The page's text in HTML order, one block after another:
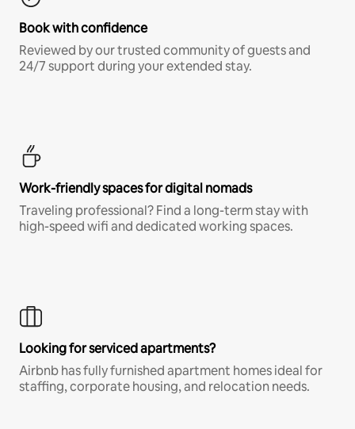
Book with confidence
Reviewed by our trusted community of guests and
24/7 support during your extended stay.
Work-friendly spaces for digital nomads
Traveling professional? Find a long-term stay with
high-speed wifi and dedicated working spaces.
Looking for serviced apartments?
Airbnb has fully furnished apartment homes ideal for
staffing, corporate housing, and relocation needs.